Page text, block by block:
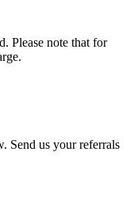
Please note that for
Send us your referrals